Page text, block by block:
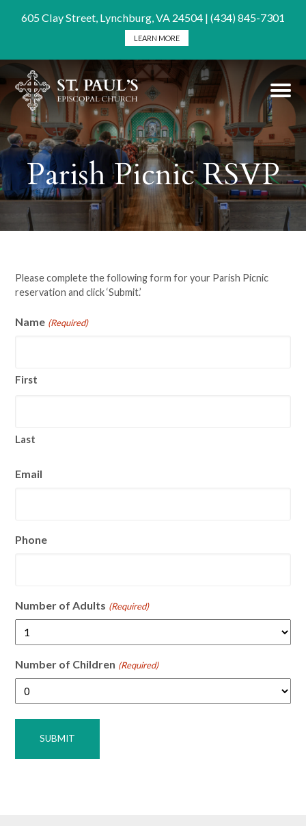
605 Clay Street, Lynchburg, VA 24504 | (434) 845-7301
LEARN MORE
Parish Picnic RSVP
Please complete the following form for your Parish Picnic
reservation and click ‘Submit.’
Name (Required)
First
Last
Email
Phone
Number of Adults (Required)
Number of Children (Required)